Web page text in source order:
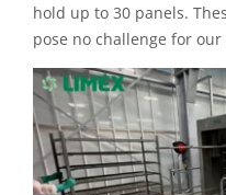
hold up to 30 panels.
pose no challenge for